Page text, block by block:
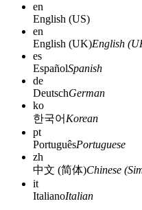
en
English (US)
en
English (UK)English
es
EspañolSpanish
de
DeutschGerman
ko
한국어 Korean
pt
PortuguêsPortuguese
zh
中文 (简体)Chinese
it
ItalianoItalian